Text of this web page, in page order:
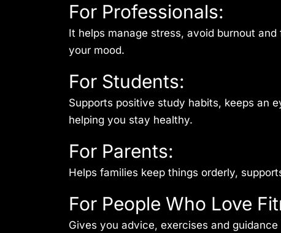
For Professionals:
It helps manage stress, avoid burnout
your mood.
For Students:
Supports positive study habits, keeps an
helping you stay healthy.
For Parents:
Helps families keep things orderly,
For People Who Love
Gives you advice, exercises and